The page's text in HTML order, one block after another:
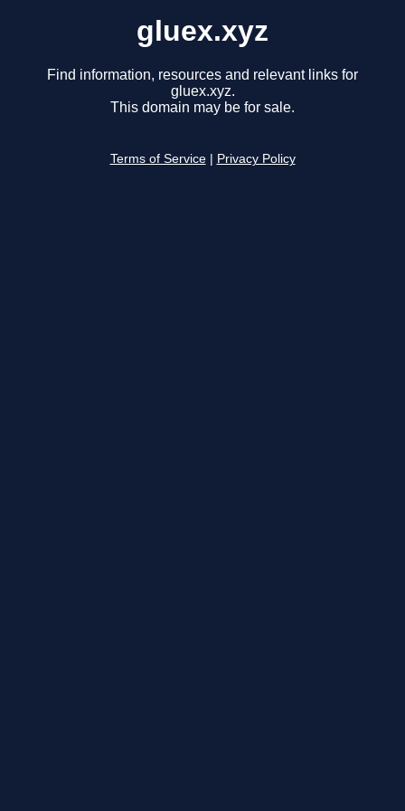
gluex.xyz
Find information, resources and relevant links for
gluex.xyz.
This domain may be for sale.
Terms of Service Privacy Policy